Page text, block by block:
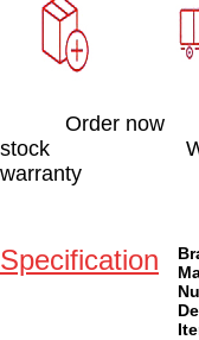
Order
stock
warranty
Specification